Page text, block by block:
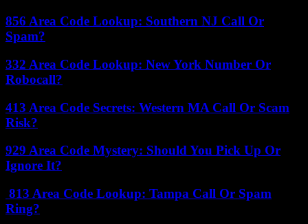
856 Area Code Lookup: Southern NJ Call Or
Spam?
332 Area Code Lookup: New York Number Or
Robocall?
413 Area Code Secrets: Western MA Call Or Scam
Risk?
929 Area Code Mystery: Should You Pick Up Or
Ignore It?
813 Area Code Lookup: Tampa Call Or Spam
Ring?